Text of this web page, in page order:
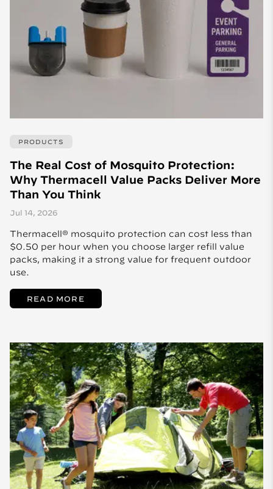
PRODUCTS
The Real Cost of Mosquito Protection:
Why Thermacell Value Packs Deliver More
Than You Think
Jul 14, 2026
Thermacell® mosquito protection can cost less than
$0.50 per hour when you choose larger refill value
packs, making it a strong value for frequent outdoor
use.
READ MORE